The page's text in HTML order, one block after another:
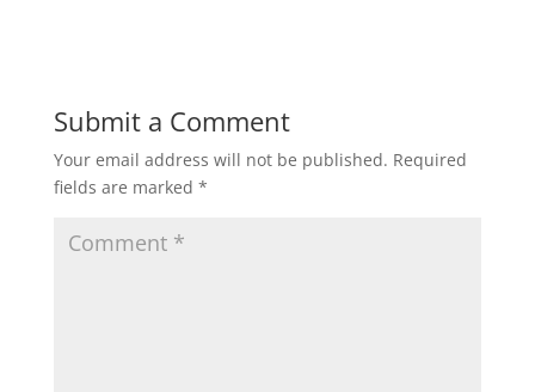
Submit a Comment
Your email address will not be published. Required
fields are marked *